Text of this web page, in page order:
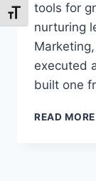
Toggle Font size
tools for
nurturing
executed
built one
READ MORE